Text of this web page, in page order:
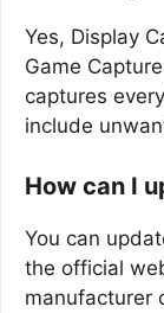
Yes, Display
Game
captures
include
How can I
You can
the official
manufacturer